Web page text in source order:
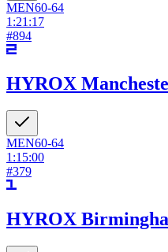
MEN60-64
1:21:17
#894
HYROX
MEN60-64
1:15:00
#379
HYROX